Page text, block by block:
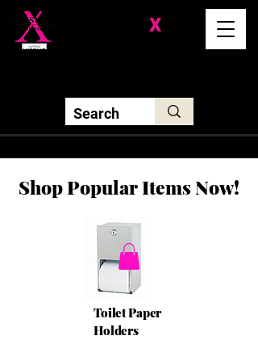
X
Shop Popular Items Now!
Toilet Paper
Holders